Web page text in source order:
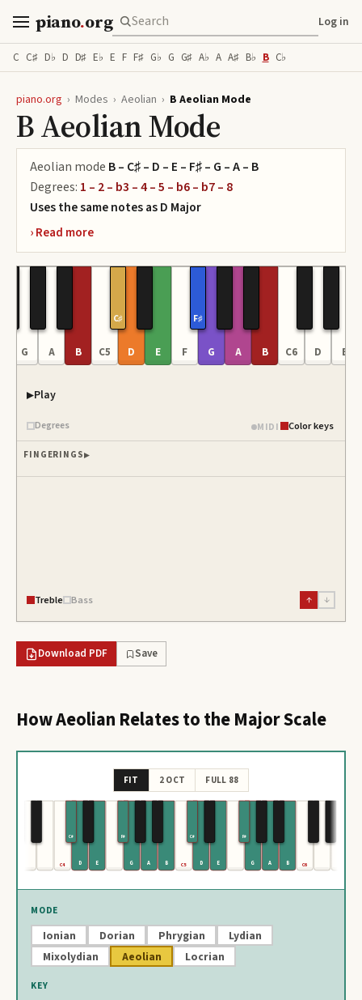
piano.org Log in
C C♯ D♭ D D♯ E♭ E F F♯ G♭ G G♯ A♭ A A♯ B♭ B C♭
piano.org › Modes › Aeolian › B Aeolian Mode
B Aeolian Mode
Aeolian mode B – C♯ – D – E – F♯ – G – A – B
Degrees: 1 – 2 – b3 – 4 – 5 – b6 – b7 – 8
Uses the same notes asD Major
G A B C5
C♯
D E F
F♯
G A B C6 D E
Play
Degrees MIDI Color keys
FINGERINGS
Treble Bass ↑ ↓
Download PDF Save
HowAeolian Relates to the Major Scale
FIT 2 OCT FULL 88
C4 D E G A B C5 D E G A B C6
C# F# C# F#
MODE
Ionian Dorian Phrygian
Lydian
Mixolydian
Aeolian Locrian
KEY